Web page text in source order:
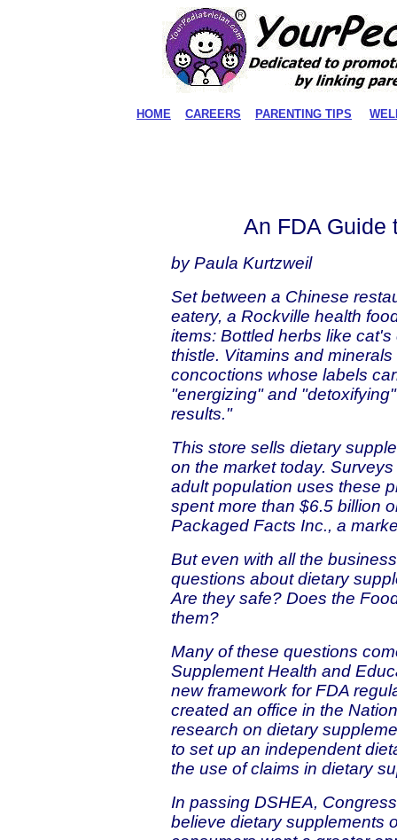
HOME CAREERS PARENTING TIPS
An FDA Guide
by Paula Kurtzweil
Set between a Chinese
eatery, a Rockville health
items: Bottled herbs like
thistle. Vitamins and
concoctions whose labels
"energizing" and
results."
This store sells dietary
on the market today.
adult population uses these
spent more than $6.5 billion
Packaged Facts Inc., a
But even with all the
questions about dietary
Are they safe? Does the
them?
Many of these questions
Supplement Health and
new framework for FDA
created an office in the
research on dietary
to set up an independent
the use of claims in dietary
In passing DSHEA,
believe dietary supplements